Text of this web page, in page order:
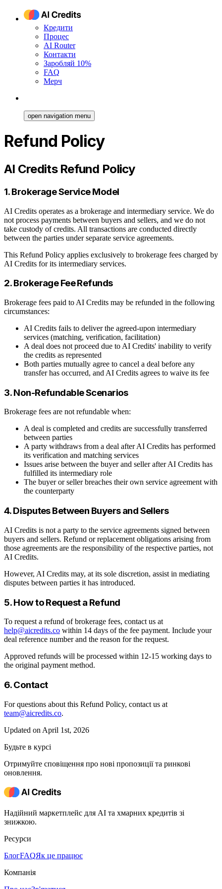
Кредити
Процес
AI Router
Контакти
Заробляй 10%
FAQ
Мерч
open navigation menu
Refund Policy
AI Credits Refund Policy
1. Brokerage Service Model
AI Credits operates as a brokerage and intermediary service. We do
not process payments between buyers and sellers, and we do not
take custody of credits. All transactions are conducted directly
between the parties under separate service agreements.
This Refund Policy applies exclusively to brokerage fees charged by
AI Credits for its intermediary services.
2. Brokerage Fee Refunds
Brokerage fees paid to AI Credits may be refunded in the following
circumstances:
AI Credits fails to deliver the agreed-upon intermediary
services (matching, verification, facilitation)
A deal does not proceed due to AI Credits' inability to verify
the credits as represented
Both parties mutually agree to cancel a deal before any
transfer has occurred, and AI Credits agrees to waive its fee
3. Non-Refundable Scenarios
Brokerage fees are not refundable when:
A deal is completed and credits are successfully transferred
between parties
A party withdraws from a deal after AI Credits has performed
its verification and matching services
Issues arise between the buyer and seller after AI Credits has
fulfilled its intermediary role
The buyer or seller breaches their own service agreement with
the counterparty
4. Disputes Between Buyers and Sellers
AI Credits is not a party to the service agreements signed between
buyers and sellers. Refund or replacement obligations arising from
those agreements are the responsibility of the respective parties, not
AI Credits.
However, AI Credits may, at its sole discretion, assist in mediating
disputes between parties it has introduced.
5. How to Request a Refund
To request a refund of brokerage fees, contact us at
help@aicredits.co within 14 days of the fee payment. Include your
deal reference number and the reason for the request.
Approved refunds will be processed within 12-15 working days to
the original payment method.
6. Contact
For questions about this Refund Policy, contact us at
team@aicredits.co.
Updated on April 1st, 2026
Будьте в курсі
Отримуйте сповіщення про нові пропозиції та ринкові
оновлення.
Надійний маркетплейс для AI та хмарних кредитів зі
знижкою.
Ресурси
БлогFAQЯк це працює
Компанія